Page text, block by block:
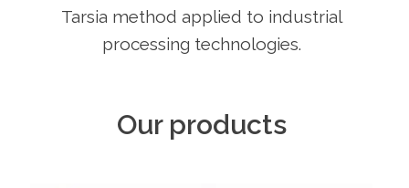
Tarsia method applied to industrial
processing technologies.
Our products